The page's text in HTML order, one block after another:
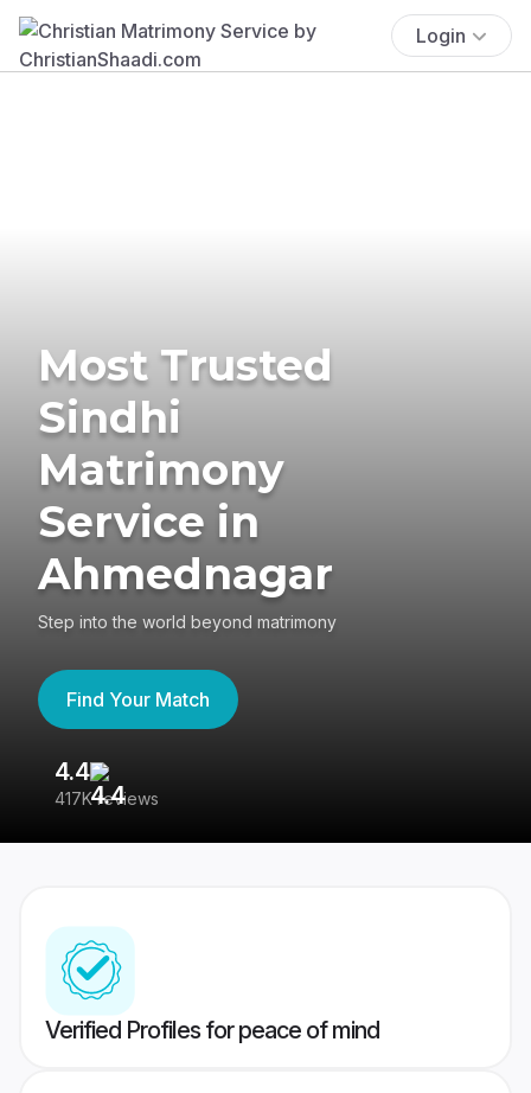
Login
Most Trusted
Sindhi
Matrimony
Service in
Ahmednagar
Step into the world beyond matrimony
Find Your Match
4.4
417K reviews
Verified Profiles for peace of mind